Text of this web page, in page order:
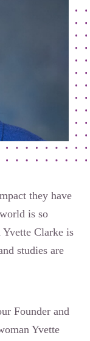
they have
is so
Clarke is
studies are
Founder and
Yvette